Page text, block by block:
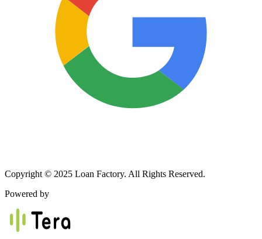
Copyright © 2025 Loan Factory. All Rights Reserved.
Powered by